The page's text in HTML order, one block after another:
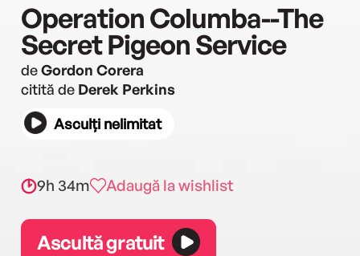
Operation Columba--The
Secret Pigeon Service
deGordon Corera
citită de Derek Perkins
Asculți nelimitat
9h 34m Adaugă la wishlist
Ascultă gratuit